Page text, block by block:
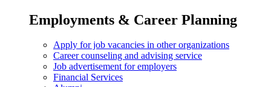
Employments & Career Planning
Apply for job vacancies in other organizations
Career counseling and advising service
Job advertisement for employers
Financial Services